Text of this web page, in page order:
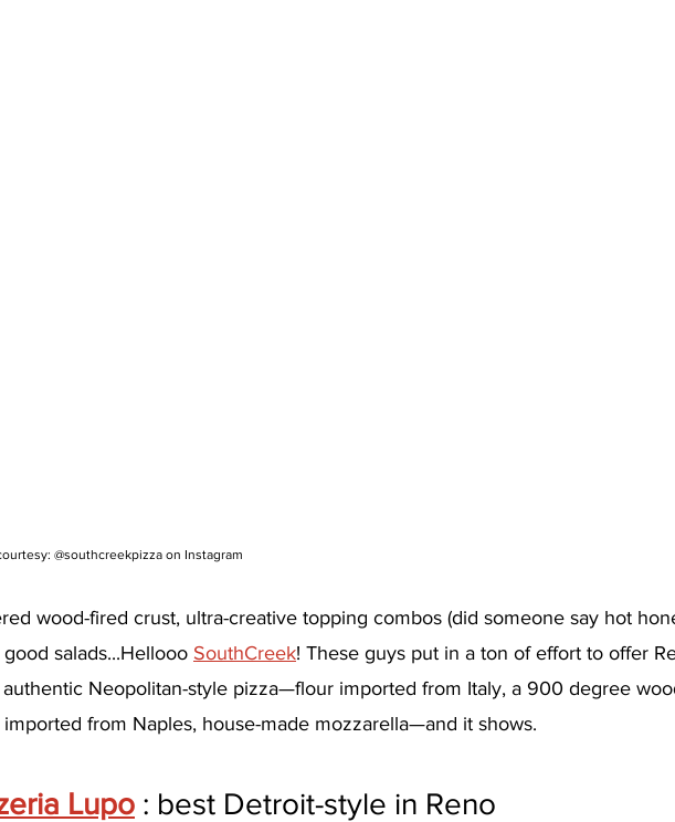
@southcreekpizza on Instagram
wood-fired crust, ultra-creative topping combos (did someone say hot
salads...Hellooo SouthCreek! These guys put in a ton of effort to offer
authentic Neopolitan-style pizza—flour imported from Italy, a 900 degree
from Naples, house-made mozzarella—and it shows.
Lupo : best Detroit-style in Reno